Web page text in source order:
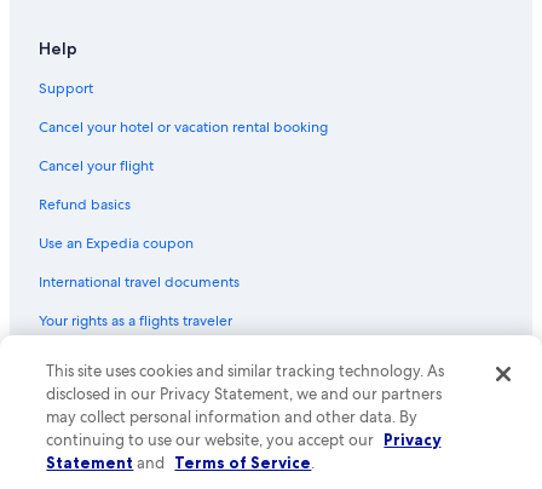
Help
Support
Cancel your hotel or vacation rental booking
Cancel your flight
Refund basics
Use an Expedia coupon
International travel documents
Your rights as a flights traveler
© 2026 Expedia, Inc., an Expedia Group company. All rights reserved.
Expedia and the Expedia Logo are trademarks or registered trademarks
of Expedia, Inc. CST# 2029030-50.
This site uses cookies and similar tracking technology. As
disclosed in our Privacy Statement, we and our partners
may collect personal information and other data. By
continuing to use our website, you accept our Privacy
Statement and Terms of Service.